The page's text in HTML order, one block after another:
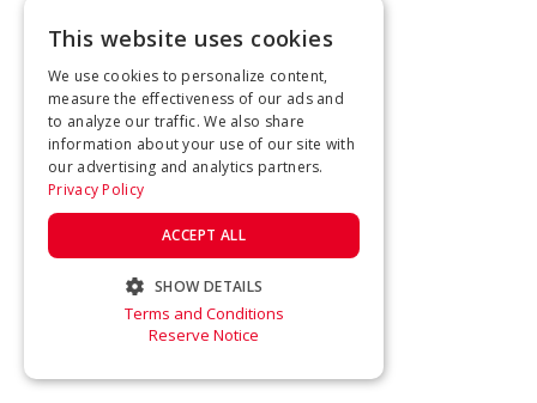
This website uses cookies
We use cookies to personalize content,
measure the effectiveness of our ads and
to analyze our traffic. We also share
information about your use of our site with
our advertising and analytics partners.
Privacy Policy
ACCEPT ALL
SHOW DETAILS
STRICTLY NECESSARY
Terms and Conditions
Reserve Notice